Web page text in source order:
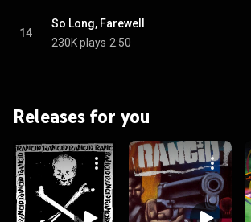
14
So Long, Farewell
230K plays 2:50
Releases for you